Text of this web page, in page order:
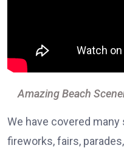
Amazing Beach
We have covered
fireworks, fairs,